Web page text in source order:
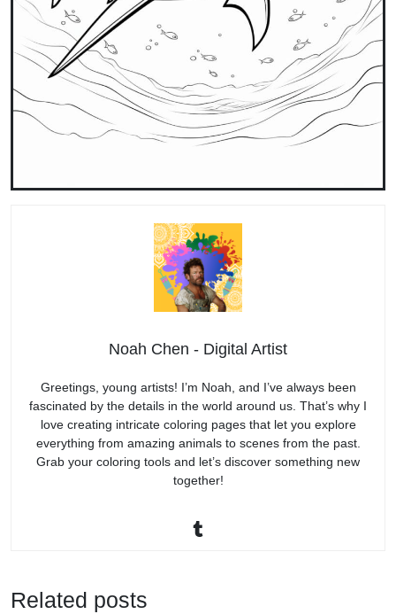
Noah Chen - Digital Artist
Greetings, young artists! I’m Noah, and I’ve always been
fascinated by the details in the world around us. That’s why I
love creating intricate coloring pages that let you explore
everything from amazing animals to scenes from the past.
Grab your coloring tools and let’s discover something new
together!
Related posts